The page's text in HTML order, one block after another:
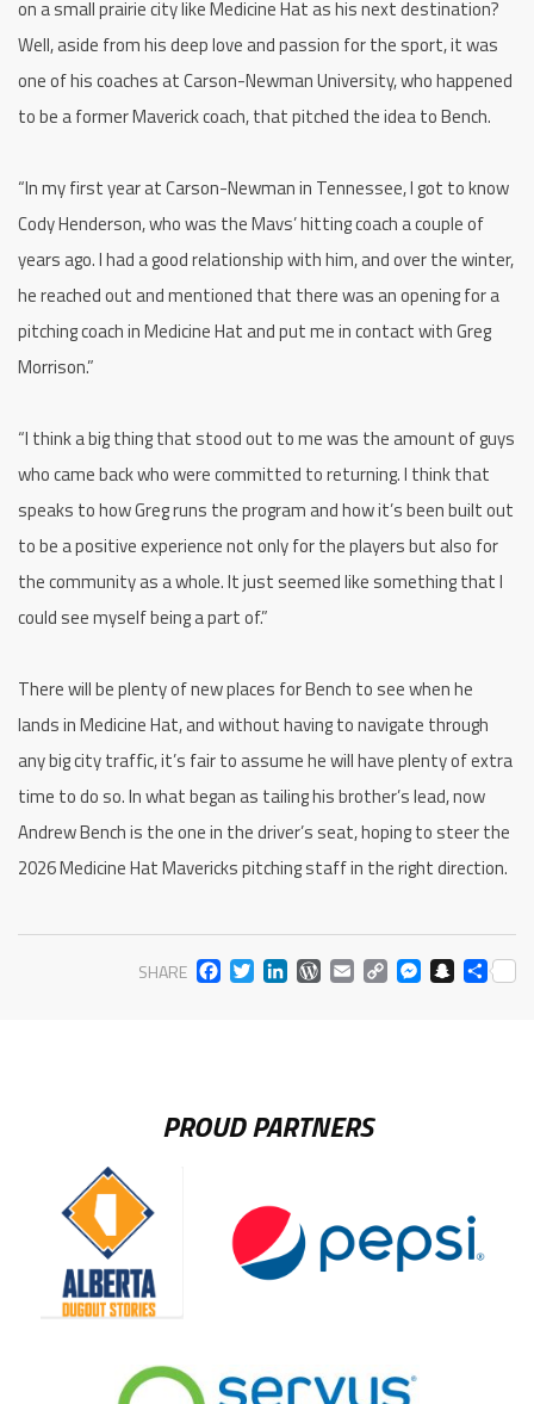
on a small prairie city like Medicine Hat as his next destination?
Well, aside from his deep love and passion for the sport, it was
one of his coaches at Carson-Newman University, who happened
to be a former Maverick coach, that pitched the idea to Bench.
“In my first year at Carson-Newman in Tennessee, I got to know
Cody Henderson, who was the Mavs’ hitting coach a couple of
years ago. I had a good relationship with him, and over the winter,
he reached out and mentioned that there was an opening for a
pitching coach in Medicine Hat and put me in contact with Greg
Morrison.”
“I think a big thing that stood out to me was the amount of guys
who came back who were committed to returning. I think that
speaks to how Greg runs the program and how it’s been built out
to be a positive experience not only for the players but also for
the community as a whole. It just seemed like something that I
could see myself being a part of.”
There will be plenty of new places for Bench to see when he
lands in Medicine Hat, and without having to navigate through
any big city traffic, it’s fair to assume he will have plenty of extra
time to do so. In what began as tailing his brother’s lead, now
Andrew Bench is the one in the driver’s seat, hoping to steer the
2026 Medicine Hat Mavericks pitching staff in the right direction.
SHARE FACEBOOK
TWITTER
LINKEDIN
WORDPRESS
EMAIL
COPY
PROUD PARTNERS